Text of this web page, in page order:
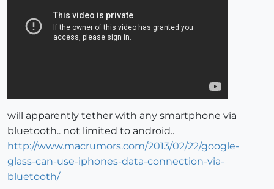
will apparently tether with any smartphone via
bluetooth.. not limited to android..
http://www.macrumors.com/2013/02/22/google-
glass-can-use-iphones-data-connection-via-
bluetooth/